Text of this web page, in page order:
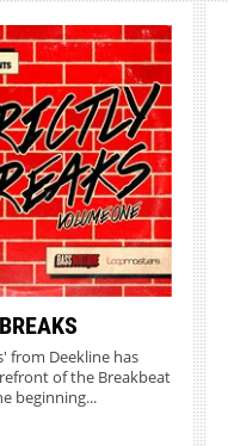
from Deekline has
of the Breakbeat
beginning...